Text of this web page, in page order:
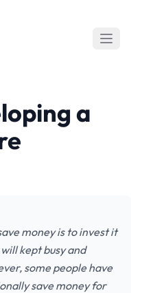
a
money is to invest it
kept busy and
some people have
save money for